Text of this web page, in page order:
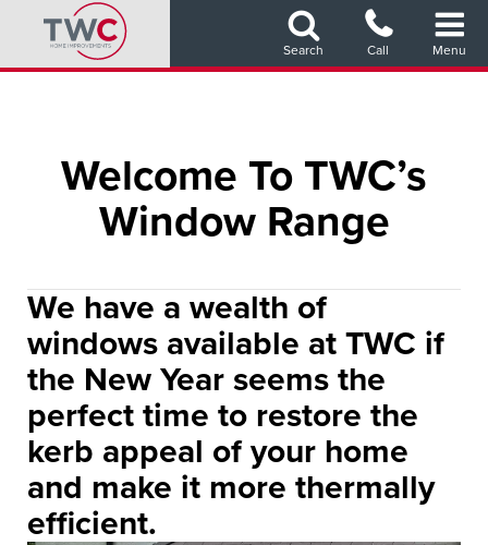
main
Search Call Menu
Welcome To TWC’s
Window Range
We have a wealth of
windows available at TWC if
the New Year seems the
perfect time to restore the
kerb appeal of your home
and make it more thermally
efficient.